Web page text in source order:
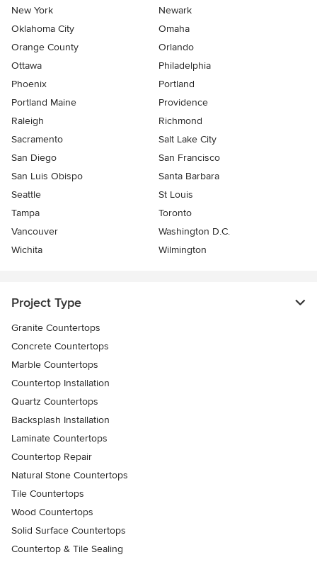
New York
Newark
Oklahoma City
Omaha
Orange County
Orlando
Ottawa
Philadelphia
Phoenix
Portland
Portland Maine
Providence
Raleigh
Richmond
Sacramento
Salt Lake City
San Diego
San Francisco
San Luis Obispo
Santa Barbara
Seattle
St Louis
Tampa
Toronto
Vancouver
Washington D.C.
Wichita
Wilmington
Project Type
Granite Countertops
Concrete Countertops
Marble Countertops
Countertop Installation
Quartz Countertops
Backsplash Installation
Laminate Countertops
Countertop Repair
Natural Stone Countertops
Tile Countertops
Wood Countertops
Solid Surface Countertops
Countertop & Tile Sealing